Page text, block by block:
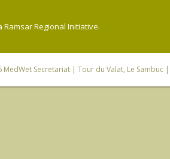
Ramsar Regional Initiative.
MedWet Secretariat| Tour du Valat, Le Sambuc